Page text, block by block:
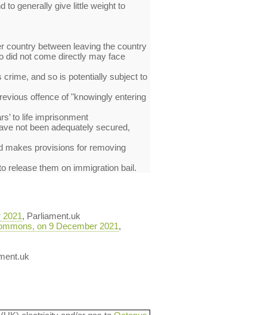
to generally give little weight to
country between leaving the country
did not come directly may face
and so is potentially subject to
offence of "knowingly entering
to life imprisonment
not been adequately secured,
makes provisions for removing
release them on immigration bail.
2021, Parliament.uk
on 9 December 2021,